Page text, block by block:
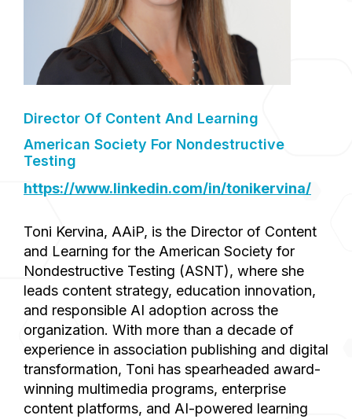
Director Of Content And Learning
American Society For Nondestructive
Testing
https://www.linkedin.com/in/tonikervina/
Toni Kervina, AAiP, is the Director of Content
and Learning for the American Society for
Nondestructive Testing (ASNT), where she
leads content strategy, education innovation,
and responsible AI adoption across the
organization. With more than a decade of
experience in association publishing and digital
transformation, Toni has spearheaded award-
winning multimedia programs, enterprise
content platforms, and AI-powered learning